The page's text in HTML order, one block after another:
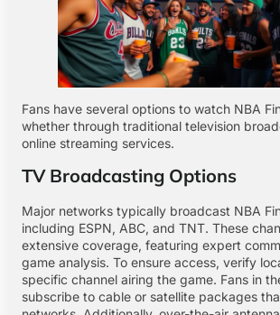
Fans have several options to watch NBA
whether through traditional television
online streaming services.
TV Broadcasting Options
Major networks typically broadcast NBA
including ESPN, ABC, and TNT. These
extensive coverage, featuring expert
game analysis. To ensure access, verify
specific channel airing the game. Fans in
subscribe to cable or satellite packages